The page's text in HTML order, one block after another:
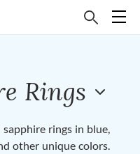
Rings
rings in blue,
other unique colors.